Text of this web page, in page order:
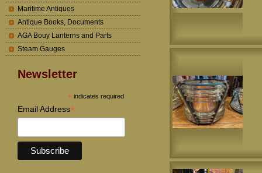
Maritime Antiques
Antique Books, Documents
AGA Bouy Lanterns and Parts
Steam Gauges
Newsletter
* indicates required
Email Address*